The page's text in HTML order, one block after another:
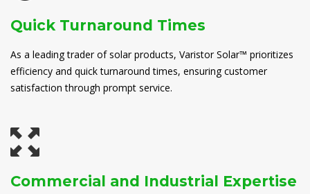
Quick Turnaround Times
As a leading trader of solar products, Varistor Solar™ prioritizes
efficiency and quick turnaround times, ensuring customer
satisfaction through prompt service.
Commercial and Industrial Expertise